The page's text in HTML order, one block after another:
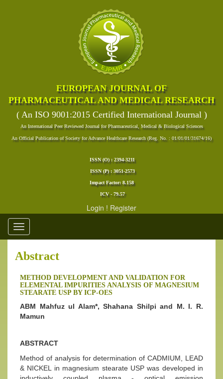
EUROPEAN JOURNAL OF
PHARMACEUTICAL AND MEDICAL RESEARCH
( An ISO 9001:2015 Certified International Journal )
An International Peer Reviewed Journal for Pharmaceutical, Medical & Biological Sciences
An Official Publication of Society for Advance Healthcare Research (Reg. No. : 01/01/01/31674/16)
ISSN (O) : 2394-3211
ISSN (P) : 3051-2573
Impact Factor: 8.158
ICV - 79.57
Login ! Register
Toggle
navigation
Abstract
METHOD DEVELOPMENT AND VALIDATION FOR
ELEMENTAL IMPURITIES ANALYSIS OF MAGNESIUM
STEARATE USP BY ICP-OES
ABM Mahfuz ul Alam*, Shahana Shilpi and M. I. R.
Mamun
ABSTRACT
Method of analysis for determination of CADMIUM, LEAD
& NICKEL in magnesium stearate USP was developed in